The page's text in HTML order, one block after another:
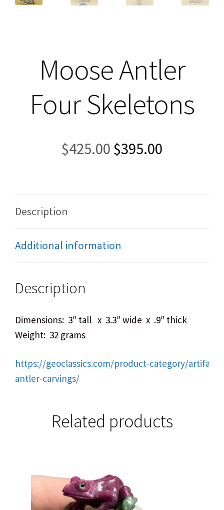
Moose Antler
Four Skeletons
$425.00 Original
price
$395.00
Description
Additional information
Description
Dimensions: 3″ tall x 3.3″ wide x .9″ thick
Weight: 32 grams
https://geoclassics.com/product-category/
antler-carvings/
Related products